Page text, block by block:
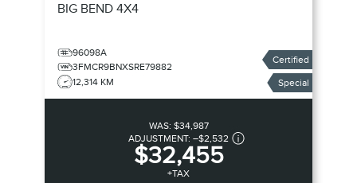
BIG BEND 4X4
96098A
3FMCR9BNXSRE79882
12,314 KM
Certified
Special
WAS: $34,987
ADJUSTMENT: –$2,532
$32,455
+TAX